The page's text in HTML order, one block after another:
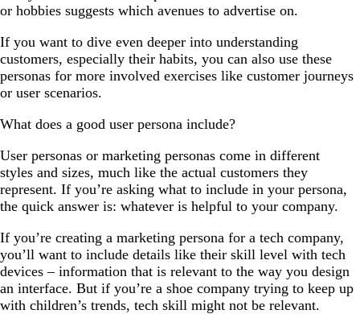
or hobbies suggests which avenues to advertise on.
If you want to dive even deeper into understanding
customers, especially their habits, you can also use these
personas for more involved exercises like customer journeys
or user scenarios.
What does a good user persona include?
User personas or marketing personas come in different
styles and sizes, much like the actual customers they
represent. If you’re asking what to include in your persona,
the quick answer is: whatever is helpful to your company.
If you’re creating a marketing persona for a tech company,
you’ll want to include details like their skill level with tech
devices– information that is relevant to the way you design
an interface. But if you’re a shoe company trying to keep up
with children’s trends, tech skill might not be relevant.